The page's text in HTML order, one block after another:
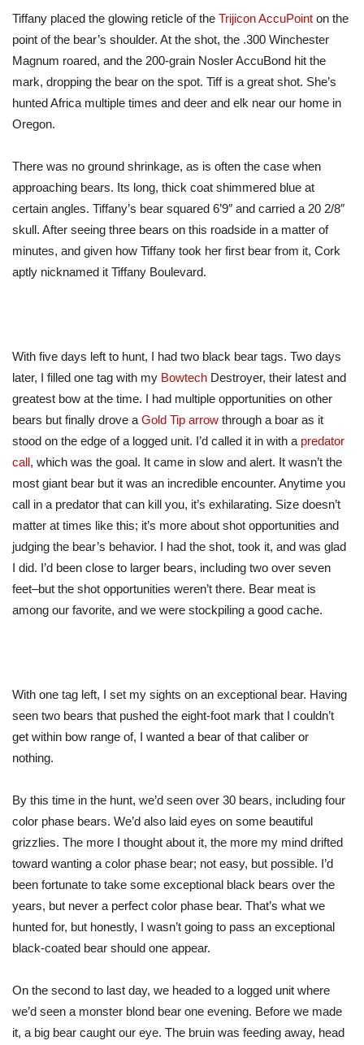
Tiffany placed the glowing reticle of the Trijicon AccuPoint on the
point of the bear’s shoulder. At the shot, the .300 Winchester
Magnum roared, and the 200-grain Nosler AccuBond hit the
mark, dropping the bear on the spot. Tiff is a great shot. She’s
hunted Africa multiple times and deer and elk near our home in
Oregon.
There was no ground shrinkage, as is often the case when
approaching bears. Its long, thick coat shimmered blue at
certain angles. Tiffany’s bear squared 6’9″ and carried a 20 2/8″
skull. After seeing three bears on this roadside in a matter of
minutes, and given how Tiffany took her first bear from it, Cork
aptly nicknamed it Tiffany Boulevard.
With five days left to hunt, I had two black bear tags. Two days
later, I filled one tag with my Bowtech Destroyer, their latest and
greatest bow at the time. I had multiple opportunities on other
bears but finally drove a Gold Tip arrow through a boar as it
stood on the edge of a logged unit. I’d called it in with a predator
call, which was the goal. It came in slow and alert. It wasn’t the
most giant bear but it was an incredible encounter. Anytime you
call in a predator that can kill you, it’s exhilarating. Size doesn’t
matter at times like this; it’s more about shot opportunities and
judging the bear’s behavior. I had the shot, took it, and was glad
I did. I’d been close to larger bears, including two over seven
feet–but the shot opportunities weren’t there. Bear meat is
among our favorite, and we were stockpiling a good cache.
With one tag left, I set my sights on an exceptional bear. Having
seen two bears that pushed the eight-foot mark that I couldn’t
get within bow range of, I wanted a bear of that caliber or
nothing.
By this time in the hunt, we’d seen over 30 bears, including four
color phase bears. We’d also laid eyes on some beautiful
grizzlies. The more I thought about it, the more my mind drifted
toward wanting a color phase bear; not easy, but possible. I’d
been fortunate to take some exceptional black bears over the
years, but never a perfect color phase bear. That’s what we
hunted for, but honestly, I wasn’t going to pass an exceptional
black-coated bear should one appear.
On the second to last day, we headed to a logged unit where
we’d seen a monster blond bear one evening. Before we made
it, a big bear caught our eye. The bruin was feeding away, head